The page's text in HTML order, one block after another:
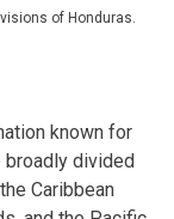
of Honduras.
known for
divided
Caribbean